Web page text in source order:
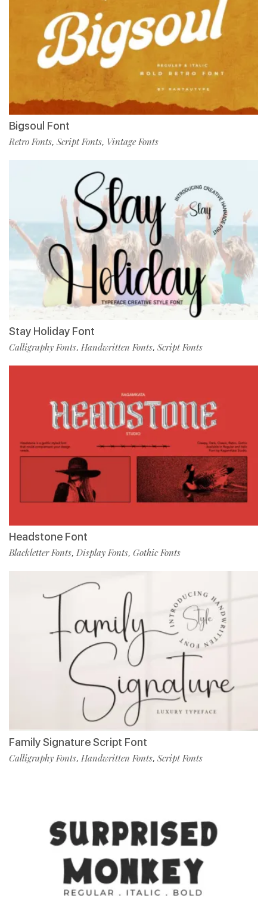
Bigsoul Font
Retro Fonts, Script Fonts, Vintage Fonts
Stay Holiday Font
Calligraphy Fonts, Handwritten Fonts, Script Fonts
Headstone Font
Blackletter Fonts, Display Fonts, Gothic Fonts
Family Signature Script Font
Calligraphy Fonts, Handwritten Fonts, Script Fonts